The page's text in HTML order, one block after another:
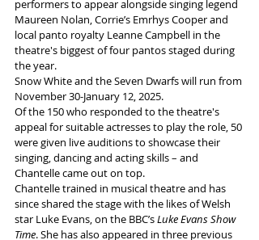
performers to appear alongside singing legend
Maureen Nolan, Corrie’s Emrhys Cooper and
local panto royalty Leanne Campbell in the
theatre's biggest of four pantos staged during
the year.
Snow White and the Seven Dwarfs will run from
November 30-January 12, 2025.
Of the 150 who responded to the theatre's
appeal for suitable actresses to play the role, 50
were given live auditions to showcase their
singing, dancing and acting skills – and
Chantelle came out on top.
Chantelle trained in musical theatre and has
since shared the stage with the likes of Welsh
star Luke Evans, on the BBC’s Luke Evans Show
Time. She has also appeared in three previous